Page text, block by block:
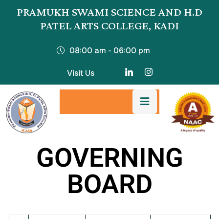
PRAMUKH SWAMI SCIENCE AND H.D
PATEL ARTS COLLEGE, KADI
08:00 am - 06:00 pm
Visit Us
GOVERNING
BOARD